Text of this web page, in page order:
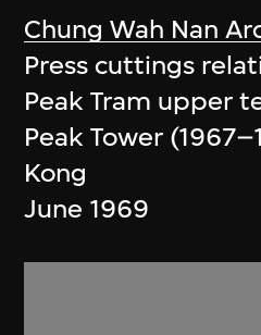
Chung Wah Nan
Press cuttings
Peak Tram upper
Peak Tower
Kong
June 1969